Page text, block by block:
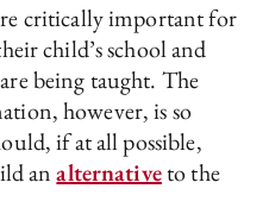
critically important for
child’s school and
being taught. The
however, is so
if at all possible,
analternativeto the